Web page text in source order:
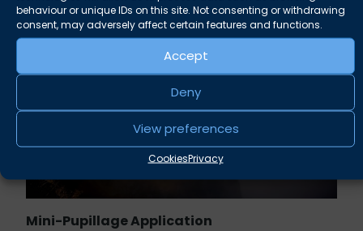
behaviour or unique IDs on this site. Not consenting or withdrawing
consent, may adversely affect certain features and functions.
Accept
Deny
View preferences
CookiesPrivacy
Mini-Pupillage Application